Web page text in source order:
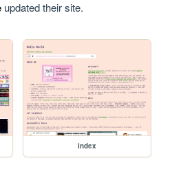
updated their site.
index